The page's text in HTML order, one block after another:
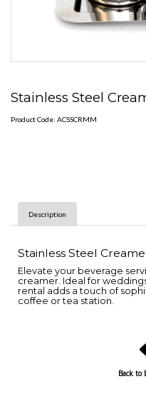
Stainless Steel
Product Code: ACSSCRMM
Description
Stainless Steel
Elevate your beverage
creamer. Ideal for
rental adds a touch of
coffee or tea station.
Back to